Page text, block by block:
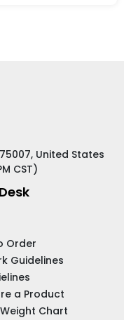
United States
CST)
Order
Guidelines
a Product
Chart